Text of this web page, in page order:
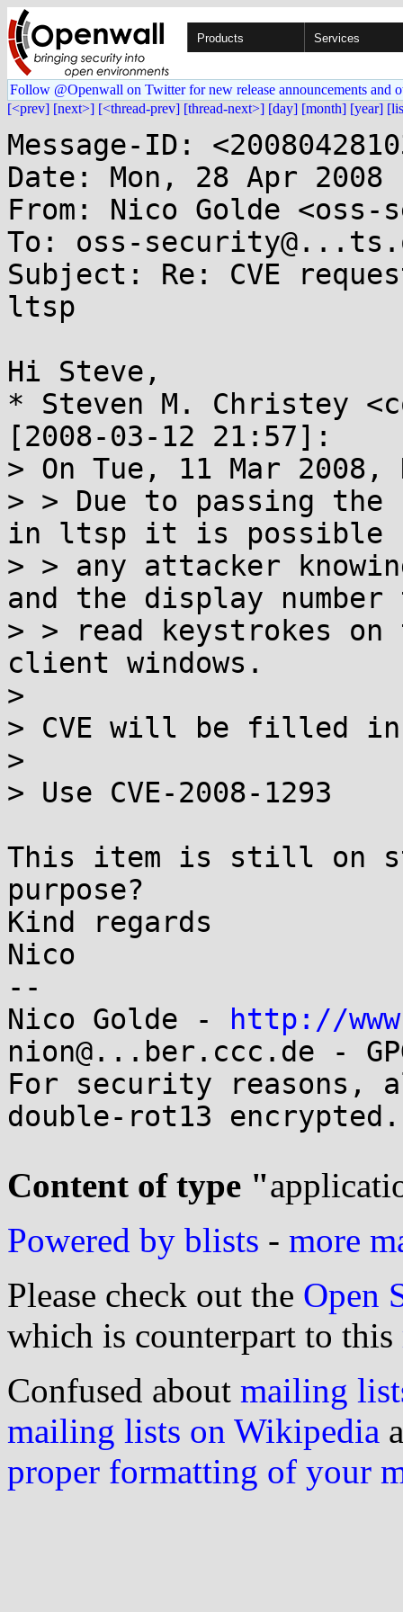
Products Services
Follow @Openwall on Twitter for new release announcements and
[<prev] [next>] [<thread-prev] [thread-next>] [day] [month] [year]
Message-ID:
Date: Mon, 28 Apr 2008
From: Nico Golde
To: oss-
Subject: Re: CVE
ltsp
Hi Steve,
* Steven M. Christey
[2008-03-12 21:57]:
> On Tue, 11 Mar
> > Due to passing
in ltsp it is possible
> > any attacker
and the display number
> > read keystrokes
client windows.
>
> CVE will be filled
>
> Use CVE-2008-1293
This item is still on
purpose?
Kind regards
Nico
--
Nico Golde -
http://
nion@...ber.ccc.de -
For security
double-rot13 encrypted.
Content of type "
Powered by blists - more
Please check out the Open
which is counterpart to this
Confused about mailing
mailing lists on Wikipedia
proper formatting of your